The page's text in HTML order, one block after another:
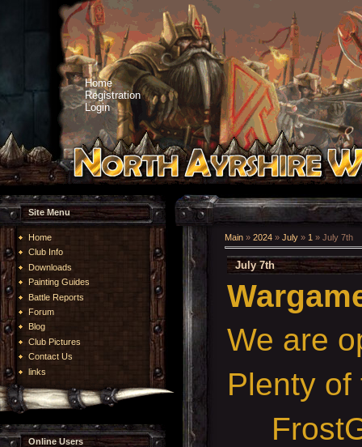
Home
Registration
Login
Site Menu
Home
Club Info
Downloads
Painting Guides
Battle Reports
Forum
Blog
Club Pictures
Contact Us
links
Online Users
Main » 2024 » July » 1 » July 7th
July 7th
We are
Plenty